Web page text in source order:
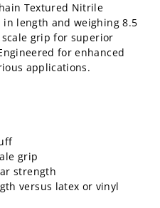
Textured Nitrile
in length and weighing 8.5
grip for superior
for enhanced
applications.
grip
strength
versus latex or vinyl